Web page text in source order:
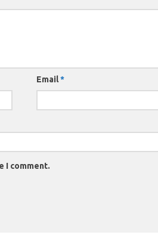
Email*
I comment.